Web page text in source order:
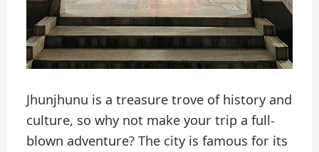
Jhunjhunu is a treasure trove of history and
culture, so why not make your trip a full-
blown adventure? The city is famous for its